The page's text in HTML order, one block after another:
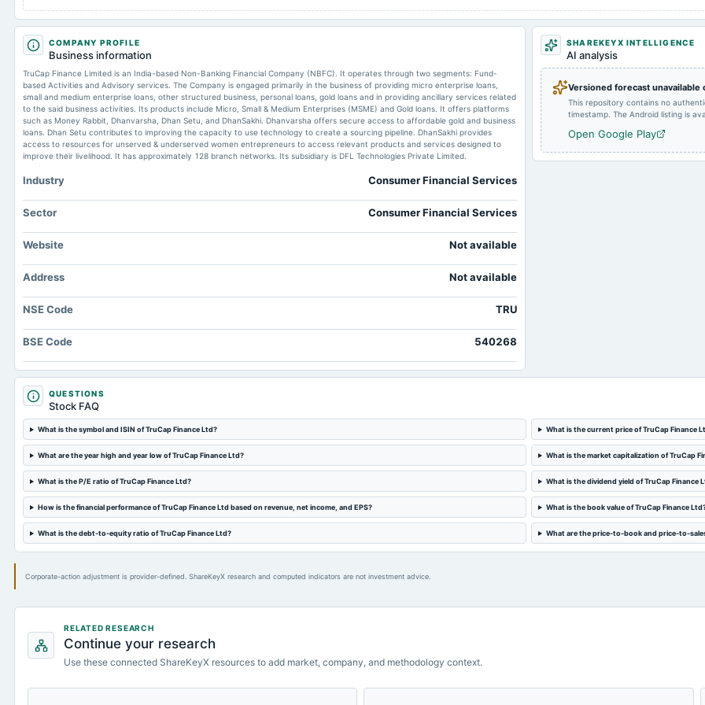
2024-09-26 annual General Meeting
2024-05-28 board Meetings
2024-02-13 board Meetings
COMPANY PROFILE
Business information
TruCap Finance Limited is an India-based Non-Banking Financial Company (NBFC). It operates through two segments: Fund-
based Activities and Advisory services. The Company is engaged primarily in the business of providing micro enterprise loans,
small and medium enterprise loans, other structured business, personal loans, gold loans and in providing ancillary services related
to the said business activities. Its products include Micro, Small & Medium Enterprises (MSME) and Gold loans. It offers platforms
such as Money Rabbit, Dhanvarsha, Dhan Setu, and DhanSakhi. Dhanvarsha offers secure access to affordable gold and business
loans. Dhan Setu contributes to improving the capacity to use technology to create a sourcing pipeline. DhanSakhi provides
access to resources for unserved & underserved women entrepreneurs to access relevant products and services designed to
improve their livelihood. It has approximately 128 branch networks. Its subsidiary is DFL Technologies Private Limited.
Industry Consumer Financial Services
Sector Consumer Financial Services
Website Not available
Address Not available
NSE Code TRU
BSE Code 540268
SHAREKEYX INTELLIGENCE
AI analysis
Versioned forecast unavailable
This repository contains no
timestamp. The Android listing is
Open Google Play
QUESTIONS
Stock FAQ
What is the symbol and ISIN of TruCap Finance Ltd? What is the current price of TruCap Finance
What are the year high and year low of TruCap Finance Ltd? What is the market capitalization of TruCap
What is the P/E ratio of TruCap Finance Ltd? What is the dividend yield of TruCap Finance
How is the financial performance of TruCap Finance Ltd based on revenue, net income, and EPS? What is the book value of TruCap Finance
What is the debt-to-equity ratio of TruCap Finance Ltd? What are the price-to-book and price-to-
Corporate-action adjustment is provider-defined. ShareKeyX research and computed indicators are not investment advice.
RELATED RESEARCH
Continue your research
Use these connected ShareKeyX resources to add market, company, and methodology context.